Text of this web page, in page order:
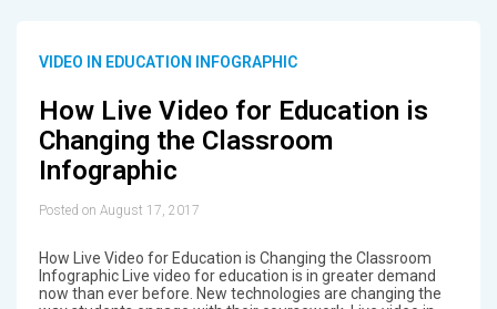
VIDEO IN EDUCATION INFOGRAPHIC
How Live Video for Education is
Changing the Classroom
Infographic
Posted on August 17, 2017
How Live Video for Education is Changing the Classroom
Infographic Live video for education is in greater demand
now than ever before. New technologies are changing the